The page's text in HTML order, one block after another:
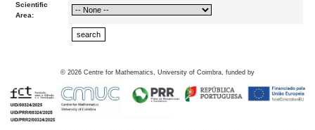
Scientific
Area:
© 2026 Centre for Mathematics, University of Coimbra, funded by